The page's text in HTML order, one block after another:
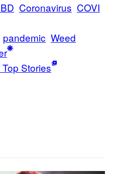
Coronavirus COVI
pandemic Weed
Stories